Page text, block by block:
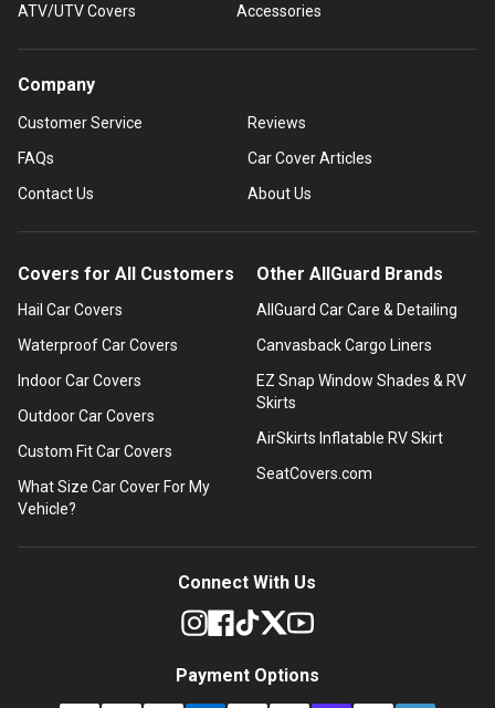
ATV/UTV Covers
Accessories
Company
Customer Service
FAQs
Contact Us
Reviews
Car Cover Articles
About Us
Covers for All Customers
Hail Car Covers
Waterproof Car Covers
Indoor Car Covers
Outdoor Car Covers
Custom Fit Car Covers
What Size Car Cover For My
Vehicle?
Other AllGuard Brands
AllGuard Car Care & Detailing
Canvasback Cargo Liners
EZ Snap Window Shades & RV
Skirts
AirSkirts Inflatable RV Skirt
SeatCovers.com
Connect With Us
Payment Options